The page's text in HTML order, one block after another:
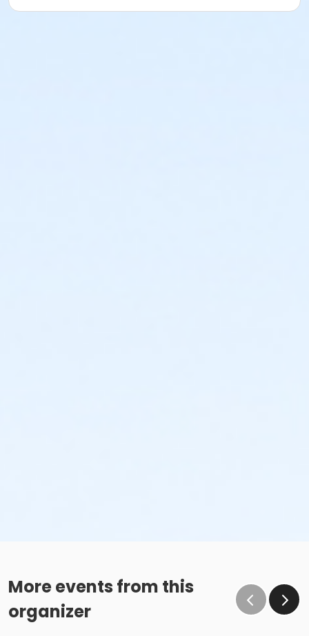
More events from this
organizer